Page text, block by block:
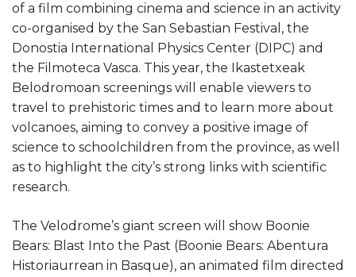
of a film combining cinema and science in an activity
co-organised by the San Sebastian Festival, the
Donostia International Physics Center (DIPC) and
the Filmoteca Vasca. This year, the Ikastetxeak
Belodromoan screenings will enable viewers to
travel to prehistoric times and to learn more about
volcanoes, aiming to convey a positive image of
science to schoolchildren from the province, as well
as to highlight the city’s strong links with scientific
research.
The Velodrome’s giant screen will show Boonie
Bears: Blast Into the Past (Boonie Bears: Abentura
Historiaurrean in Basque), an animated film directed